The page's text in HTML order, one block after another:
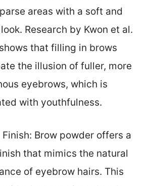
areas with a soft and
Research by Kwon et al.
that filling in brows
the illusion of fuller, more
eyebrows, which is
with youthfulness.
Brow powder offers a
that mimics the natural
of eyebrow hairs. This